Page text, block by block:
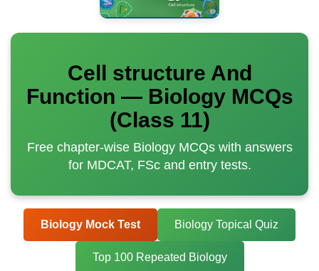
Cell structure And
Function — Biology MCQs
(Class 11)
Free chapter-wise Biology MCQs with answers
for MDCAT, FSc and entry tests.
Biology Mock Test Biology Topical Quiz
Top 100 Repeated Biology